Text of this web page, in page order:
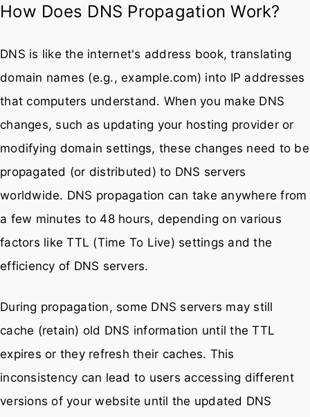
How Does DNS Propagation Work?
DNS is like the internet's address book, translating
domain names (e.g., example.com) into IP addresses
that computers understand. When you make DNS
changes, such as updating your hosting provider or
modifying domain settings, these changes need to be
propagated (or distributed) to DNS servers
worldwide. DNS propagation can take anywhere from
a few minutes to 48 hours, depending on various
factors like TTL (Time To Live) settings and the
efficiency of DNS servers.
During propagation, some DNS servers may still
cache (retain) old DNS information until the TTL
expires or they refresh their caches. This
inconsistency can lead to users accessing different
versions of your website until the updated DNS